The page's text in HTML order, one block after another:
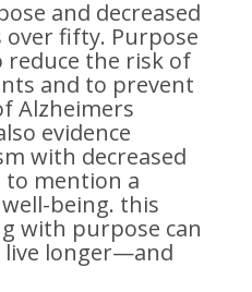
and decreased
fifty. Purpose
reduce the risk of
and to prevent
Alzheimers
evidence
with decreased
mention a
being. this
with purpose can
live longer—and